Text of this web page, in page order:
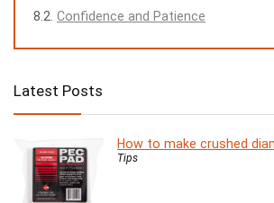
Confidence and Patience
Latest Posts
How to make crushed
Tips